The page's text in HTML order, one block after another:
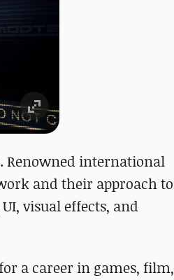
Renowned international
and their approach to
visual effects, and
a career in games, film,